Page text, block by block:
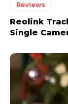
Reviews
Reolink
Single